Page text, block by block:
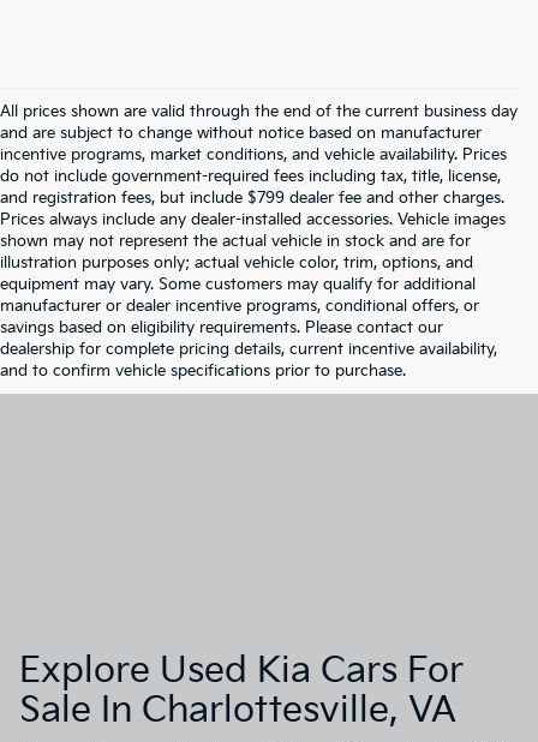
All prices shown are valid through the end of the current business day
and are subject to change without notice based on manufacturer
incentive programs, market conditions, and vehicle availability. Prices
do not include government-required fees including tax, title, license,
and registration fees, but include $799 dealer fee and other charges.
Prices always include any dealer-installed accessories. Vehicle images
shown may not represent the actual vehicle in stock and are for
illustration purposes only; actual vehicle color, trim, options, and
equipment may vary. Some customers may qualify for additional
manufacturer or dealer incentive programs, conditional offers, or
savings based on eligibility requirements. Please contact our
dealership for complete pricing details, current incentive availability,
and to confirm vehicle specifications prior to purchase.
Explore Used Kia Cars For
Sale In Charlottesville, VA